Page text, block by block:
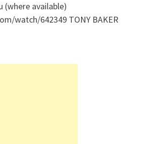
(where available)
watch/642349 TONY BAKER